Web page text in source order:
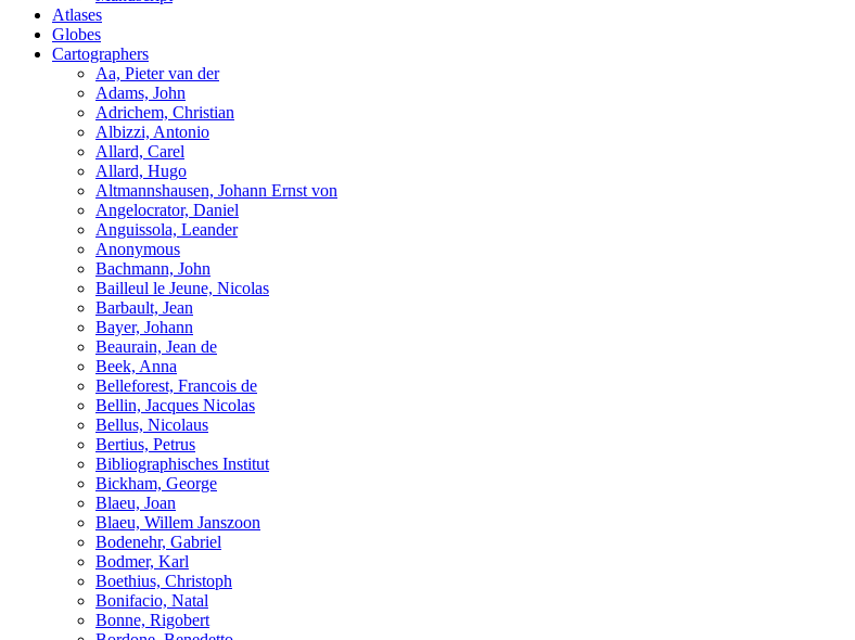
Atlases
Globes
Cartographers
Aa, Pieter van der
Adams, John
Adrichem, Christian
Albizzi, Antonio
Allard, Carel
Allard, Hugo
Altmannshausen, Johann Ernst von
Angelocrator, Daniel
Anguissola, Leander
Anonymous
Bachmann, John
Bailleul le Jeune, Nicolas
Barbault, Jean
Bayer, Johann
Beaurain, Jean de
Beek, Anna
Belleforest, Francois de
Bellin, Jacques Nicolas
Bellus, Nicolaus
Bertius, Petrus
Bibliographisches Institut
Bickham, George
Blaeu, Joan
Blaeu, Willem Janszoon
Bodenehr, Gabriel
Bodmer, Karl
Boethius, Christoph
Bonifacio, Natal
Bonne, Rigobert